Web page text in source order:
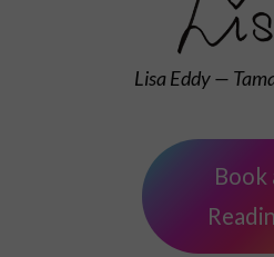
Lisa Eddy —
Book